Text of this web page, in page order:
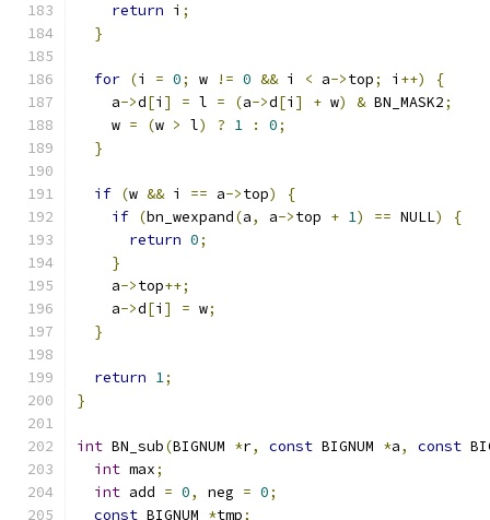
return i ;
}
for (i = 0; w != 0 && i < a->top; i ++)
{
    a
->d[i ] = l = (a->d[i ] + w) & BN_MASK2;
    w
= (w > l) ? 1 : 0;
}
if (w && i == a->top)
{
if (bn_wexpand(a, a->top + 1) == NULL)
{
return 0;
}
    a
->top++;
    a
->d[i ] = w;
}
return 1;
}
int BN_sub(BIGNUM *r, const BIGNUM *a, const
int max;
int add = 0, neg = 0;
const BIGNUM *tmp;